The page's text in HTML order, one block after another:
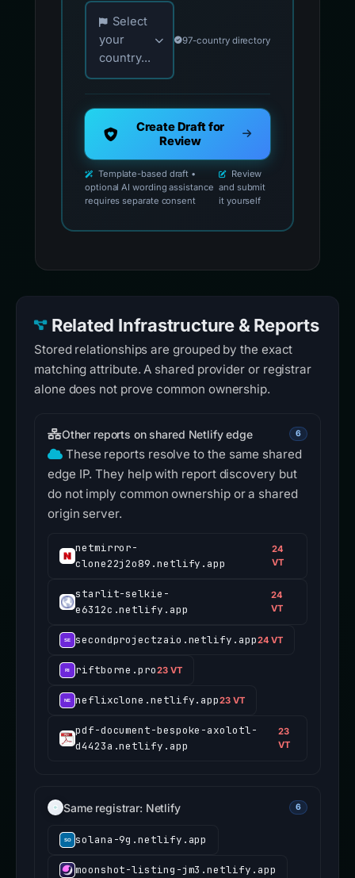
Choose your country for official reporting
Select
your
country...
97-country directory
Create Draft for
Review
Template-based draft •
optional AI wording assistance
requires separate consent
Review
and submit
it yourself
Related Infrastructure & Reports
Stored relationships are grouped by the exact
matching attribute. A shared provider or registrar
alone does not prove common ownership.
Other reports on shared Netlify edge 6
These reports resolve to the same shared
edge IP. They help with report discovery but
do not imply common ownership or a shared
origin server.
netmirror-
clone22j2o89.netlify.app
24
VT
starlit-selkie-
e6312c.netlify.app
24
VT
secondprojectzaio.netlify.app24 VT
riftborne.pro23 VT
neflixclone.netlify.app23 VT
pdf-document-bespoke-axolotl-
d4423a.netlify.app
23
VT
Same registrar: Netlify 6
solana-9g.netlify.app
moonshot-listing-jm3.netlify.app